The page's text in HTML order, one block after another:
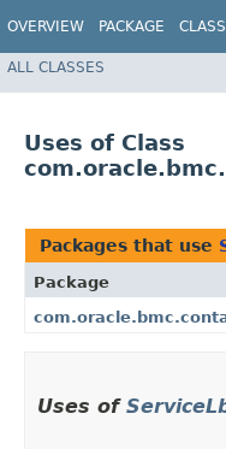
OVERVIEW PACKAGE CLASS
ALL CLASSES
Uses of Class
Packages that use
Package
Uses of